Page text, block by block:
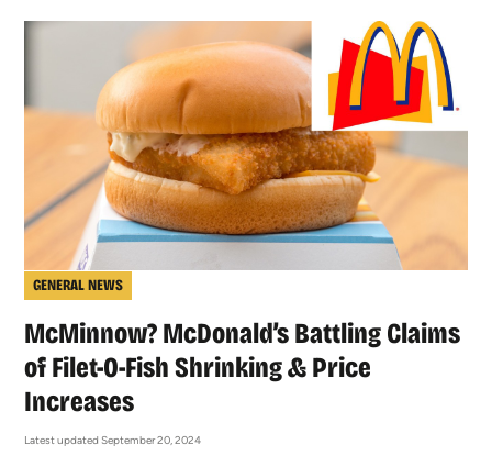
GENERAL NEWS
McMinnow? McDonald’s Battling Claims
of Filet-O-Fish Shrinking & Price
Increases
Latest updated September 20, 2024